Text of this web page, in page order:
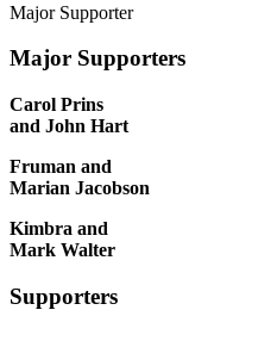
Major Supporter
Major Supporters
Carol Prins
and John Hart
Fruman and
Marian Jacobson
Kimbra and
Mark Walter
Supporters